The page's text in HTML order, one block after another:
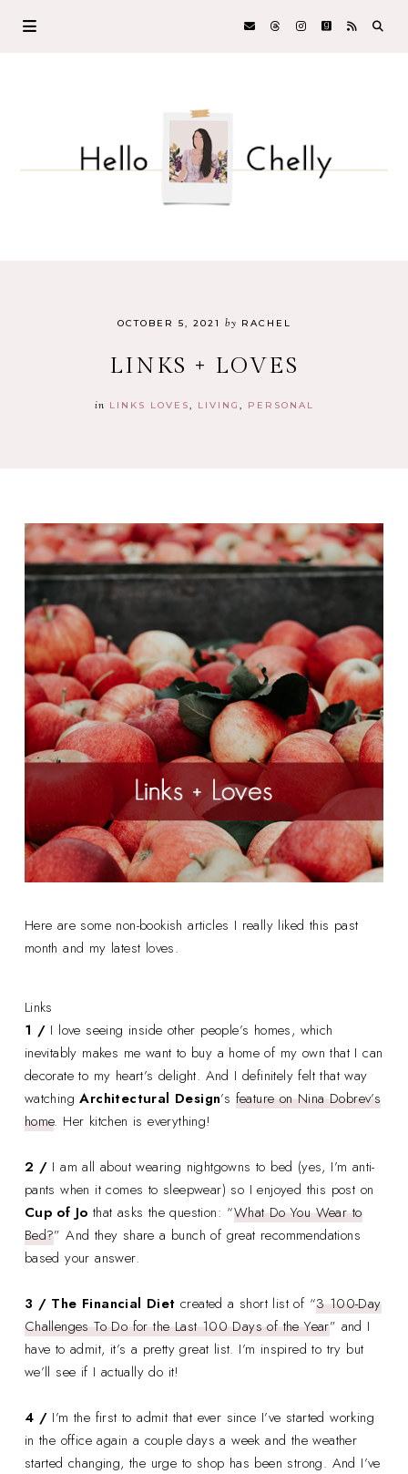
OCTOBER 5, 2021 by RACHEL
LINKS + LOVES
in LINKS LOVES LIVING PERSONAL
Here are some non-bookish articles I really liked this past
month and my latest loves.
Links
1 / I love seeing inside other people’s homes, which
inevitably makes me want to buy a home of my own that I can
decorate to my heart’s delight. And I definitely felt that way
watchingArchitectural Design’s feature on Nina Dobrev’s
home. Her kitchen is everything!
2 / I am all about wearing nightgowns to bed (yes, I’m anti-
pants when it comes to sleepwear) so I enjoyed this post on
Cup of Jo that asks the question: “What Do You Wear to
Bed?” And they share a bunch of great recommendations
based your answer.
3 / The Financial Diet created a short list of “3 100-Day
Challenges To Do for the Last 100 Days of the Year” and I
have to admit, it’s a pretty great list. I’m inspired to try but
we’ll see if I actually do it!
4 / I’m the first to admit that ever since I’ve started working
in the office again a couple days a week and the weather
started changing, the urge to shop has been strong. And I’ve